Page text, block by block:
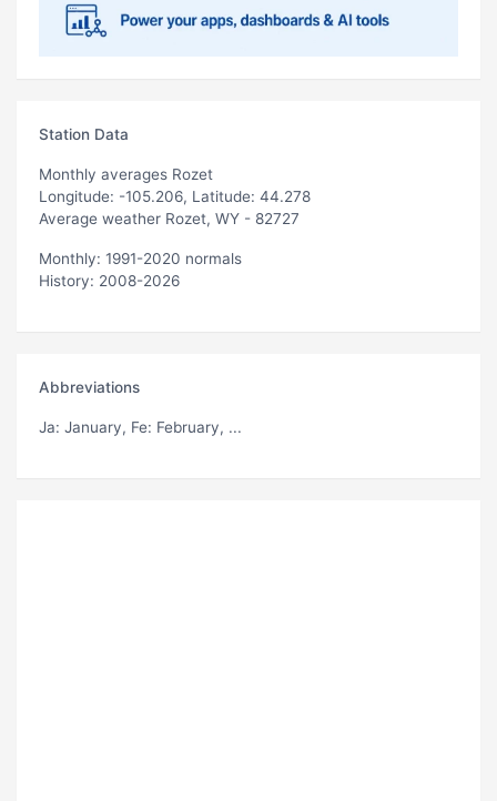
Station Data
Monthly averages Rozet
Longitude: -105.206, Latitude: 44.278
Average weather Rozet, WY - 82727
Monthly: 1991-2020 normals
History: 2008-2026
Abbreviations
Ja: January, Fe: February, ...